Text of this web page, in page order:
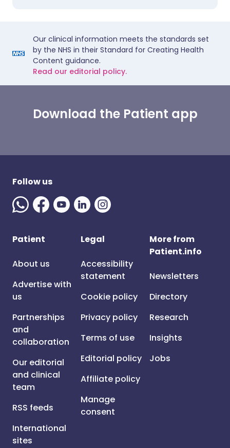
Our clinical information meets the standards set
by the NHS in their Standard for Creating Health
Content guidance.
Read our editorial policy.
Download the Patient app
Follow us
Patient
About us
Advertise with
us
Partnerships
and
collaboration
Our editorial
and clinical
team
RSS feeds
International
sites
Legal
Accessibility
statement
Cookie policy
Privacy policy
Terms of use
Editorial policy
Affiliate policy
Manage
consent
More from
Patient.info
Newsletters
Directory
Research
Insights
Jobs